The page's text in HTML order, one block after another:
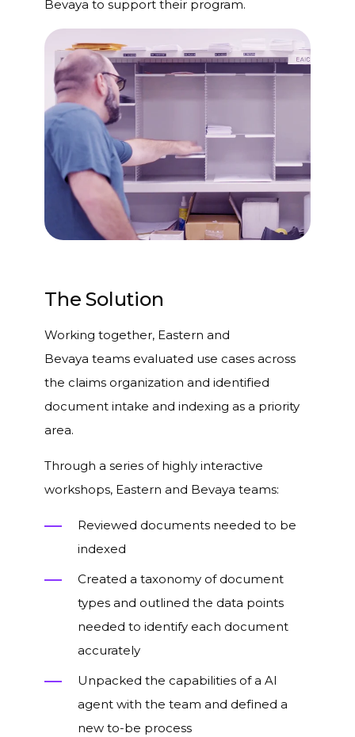
Bevaya to support their program.
The Solution
Working together, Eastern and
Bevaya teams evaluated use cases across
the claims organization and identified
document intake and indexing as a priority
area.
Through a series of highly interactive
workshops, Eastern and Bevaya teams:
Reviewed documents needed to be
indexed
Created a taxonomy of document
types and outlined the data points
needed to identify each document
accurately
Unpacked the capabilities of a AI
agent with the team and defined a
new to-be process